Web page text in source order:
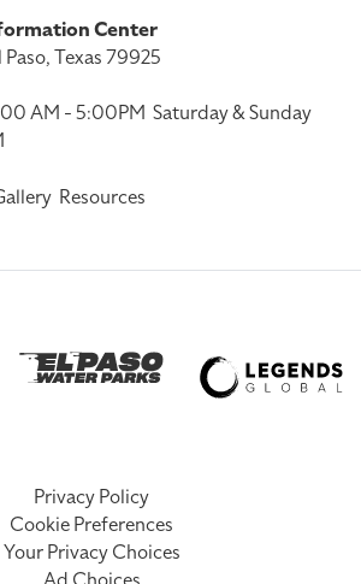
Center
Paso, Texas 79925
AM - 5:00PM Saturday & Sunday
Resources
Privacy Policy
Cookie Preferences
Your Privacy Choices